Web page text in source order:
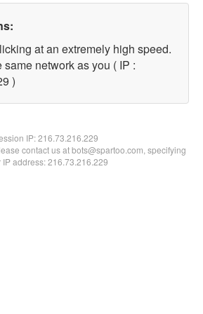
at an extremely high speed.
same network as you ( IP :
)
IP:216.73.216.229
contact us at bots@spartoo.com, specifying
IP address: 216.73.216.229